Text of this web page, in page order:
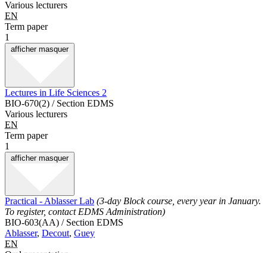
Various lecturers
EN
Term paper
1
afficher masquer
Lectures in Life Sciences 2
BIO-670(2) / Section EDMS
Various lecturers
EN
Term paper
1
afficher masquer
Practical - Ablasser Lab (3-day Block course, every year in January.
To register, contact EDMS Administration)
BIO-603(AA) / Section EDMS
Ablasser, Decout, Guey
EN